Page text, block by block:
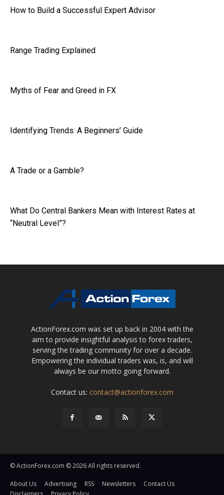
How to Build a Successful Expert Advisor
Range Trading Explained
Myths of Fear and Greed in FX
Identifying Trends: A Beginners’ Guide
A Trade or a Gamble?
What Do Central Bankers Mean with Interest Rates at
“Neutral Level”?
ActionForex.com was set up back in 2004 with the
aim to provide insightful analysis to forex traders,
serving the trading community for over a decade.
Empowering the individual traders was, is, and will
always be our motto going forward.
Contact us: contact@actionforex.com
© ActionForex.com © 2026 All rights reserved.
About Us Advertising RSS Newsletters
Contact Us